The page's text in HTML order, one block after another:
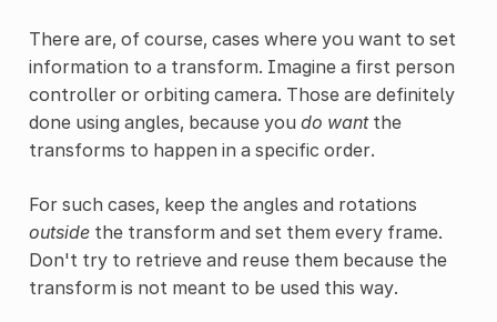
There are, of course, cases where you want to set
information to a transform. Imagine a first person
controller or orbiting camera. Those are definitely
done using angles, because you do wantthe
transforms to happen in a specific order.
For such cases, keep the angles and rotations
outsidethe transform and set them every frame.
Don't try to retrieve and reuse them because the
transform is not meant to be used this way.